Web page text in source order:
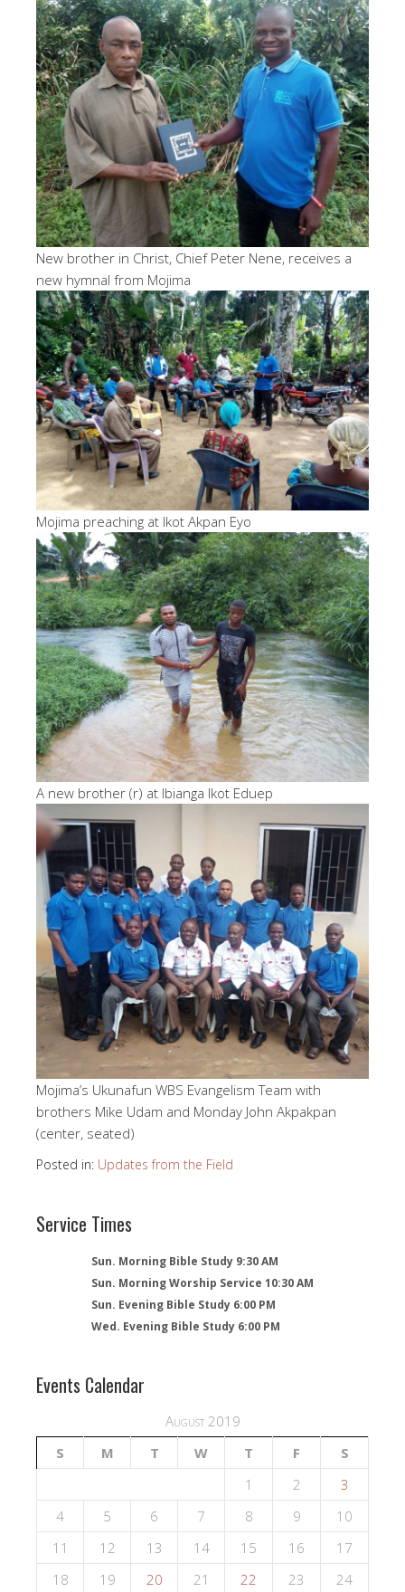
New brother in Christ, Chief Peter Nene, receives a
new hymnal from Mojima
Mojima preaching at Ikot Akpan Eyo
A new brother (r) at Ibianga Ikot Eduep
Mojima’s Ukunafun WBS Evangelism Team with
brothers Mike Udam and Monday John Akpakpan
(center, seated)
Posted in: Updates from the Field
Service Times
Sun. Morning Bible Study 9:30 AM
Sun. Morning Worship Service 10:30 AM
Sun. Evening Bible Study 6:00 PM
Wed. Evening Bible Study 6:00 PM
Events Calendar
August 2019
S
M T W T F
S
1
2
3
4
5 6 7 8 9
10
11
12 13 14 15 16
17
18
19 20 21 22 23 24